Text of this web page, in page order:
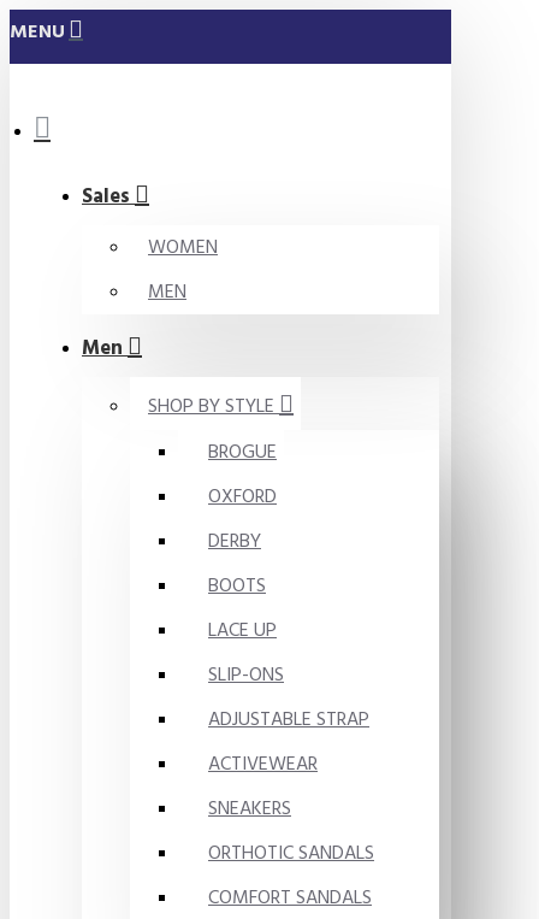
MENU
Sales
WOMEN
MEN
Men
SHOP BY STYLE
BROGUE
OXFORD
DERBY
BOOTS
LACE UP
SLIP-ONS
ADJUSTABLE STRAP
ACTIVEWEAR
SNEAKERS
ORTHOTIC SANDALS
COMFORT SANDALS